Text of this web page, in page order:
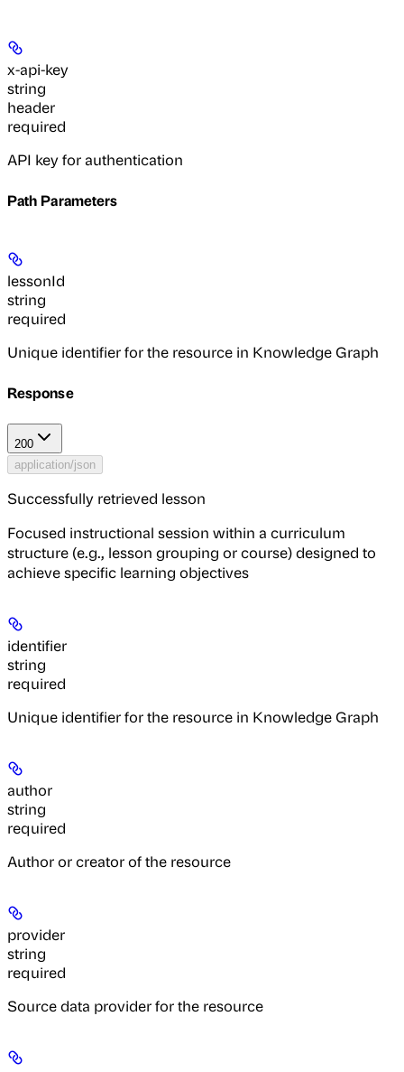
x-api-key
string
header
required
API key for authentication
Path Parameters
lessonId
string
required
Unique identifier for the resource in Knowledge Graph
Response
200
application/json
Successfully retrieved lesson
Focused instructional session within a curriculum
structure (e.g., lesson grouping or course) designed to
achieve specific learning objectives
identifier
string
required
Unique identifier for the resource in Knowledge Graph
author
string
required
Author or creator of the resource
provider
string
required
Source data provider for the resource